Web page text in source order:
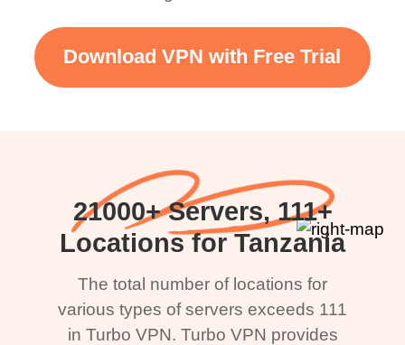
Download VPN with Free Trial
21000+ Servers, 111+
Locations for Tanzania
The total number of locations for
various types of servers exceeds 111
in Turbo VPN. Turbo VPN provides